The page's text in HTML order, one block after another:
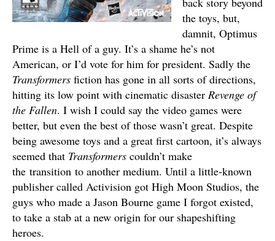
the toys, but,
damnit, Optimus
Prime is a Hell of a guy. It’s a shame he’s not
American, or I’d vote for him for president. Sadly the
Transformers fiction has gone in all sorts of directions,
hitting its low point with cinematic disaster Revenge of
the Fallen. I wish I could say the video games were
better, but even the best of those wasn’t great. Despite
being awesome toys and a great first cartoon, it’s always
seemed that Transformers couldn’t make
the transition to another medium. Until a little-known
publisher called Activision got High Moon Studios, the
guys who made a Jason Bourne game I forgot existed,
to take a stab at a new origin for our shapeshifting
heroes.